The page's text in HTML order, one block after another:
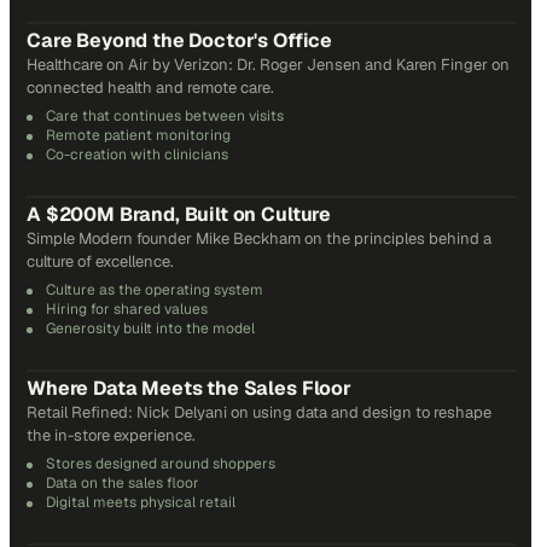
Care Beyond the Doctor's Office
Healthcare on Air by Verizon: Dr. Roger Jensen and Karen Finger on
connected health and remote care.
Care that continues between visits
Remote patient monitoring
Co-creation with clinicians
A $200M Brand, Built on Culture
Simple Modern founder Mike Beckham on the principles behind a
culture of excellence.
Culture as the operating system
Hiring for shared values
Generosity built into the model
Where Data Meets the Sales Floor
Retail Refined: Nick Delyani on using data and design to reshape
the in-store experience.
Stores designed around shoppers
Data on the sales floor
Digital meets physical retail